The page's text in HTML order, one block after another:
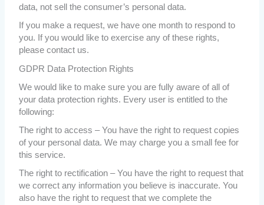
data, not sell the consumer’s personal data.
If you make a request, we have one month to respond to
you. If you would like to exercise any of these rights,
please contact us.
GDPR Data Protection Rights
We would like to make sure you are fully aware of all of
your data protection rights. Every user is entitled to the
following:
The right to access – You have the right to request copies
of your personal data. We may charge you a small fee for
this service.
The right to rectification – You have the right to request that
we correct any information you believe is inaccurate. You
also have the right to request that we complete the